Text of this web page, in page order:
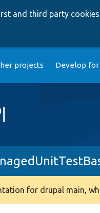
and third party
projects Develop for
for drupal main,